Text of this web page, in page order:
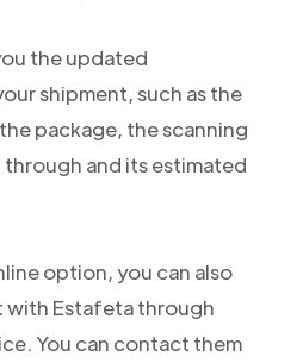
the updated
shipment, such as the
package, the scanning
through and its estimated
option, you can also
with Estafeta through
You can contact them